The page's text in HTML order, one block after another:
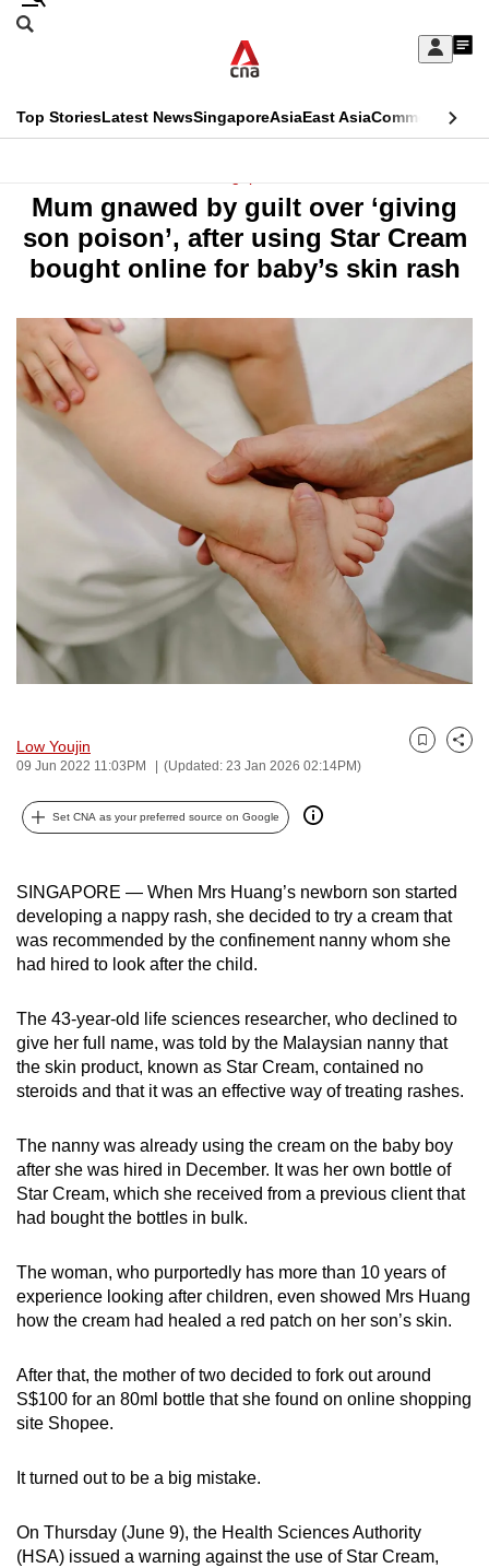
Skip
Sign
My
menu
Search
CNAR
Menu
Top StoriesLatest NewsSingaporeAsiaEast AsiaCommentary
Secondary
Menu
Mum gnawed by guilt over ‘giving
son poison’, after using Star Cream
bought online for baby’s skin rash
Low Youjin
09 Jun 2022 11:03PM (Updated: 23 Jan 2026 02:14PM)
Bookmark
Share
Set CNA as your preferred source on Google
SINGAPORE — When Mrs Huang’s newborn son started
developing a nappy rash, she decided to try a cream that
was recommended by the confinement nanny whom she
had hired to look after the child.
The 43-year-old life sciences researcher, who declined to
give her full name, was told by the Malaysian nanny that
the skin product, known as Star Cream, contained no
steroids and that it was an effective way of treating rashes.
The nanny was already using the cream on the baby boy
after she was hired in December. It was her own bottle of
Star Cream, which she received from a previous client that
had bought the bottles in bulk.
The woman, who purportedly has more than 10 years of
experience looking after children, even showed Mrs Huang
how the cream had healed a red patch on her son’s skin.
After that, the mother of two decided to fork out around
S$100 for an 80ml bottle that she found on online shopping
site Shopee.
It turned out to be a big mistake.
On Thursday (June 9), the Health Sciences Authority
(HSA) issued a warning against the use of Star Cream,
This
is
no
longer
supported
We
know
it's
hassle
browsers
we
want
your
CNA
be
fast,
and
the
best
it
possibly
be.
To
upgrade
to
a
browser
or,
for
finest
experience,
download
mobile